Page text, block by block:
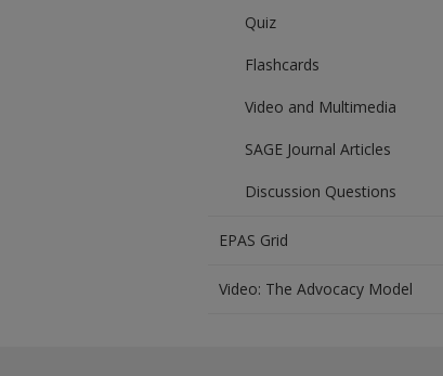
Quiz
Flashcards
Video and Multimedia
SAGE Journal Articles
Discussion Questions
EPAS Grid
Video: The Advocacy Model